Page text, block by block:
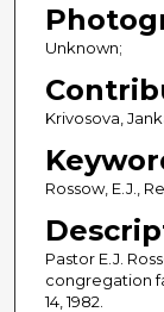
Unknown;
Krivosova,
Rossow, E.J.,
Pastor E.J.
congregation
14, 1982.